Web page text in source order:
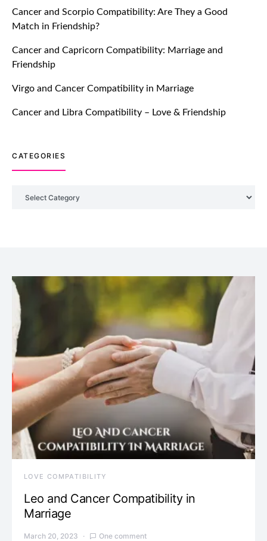
July 20, 2021
TM features
Introducing Truly Madly Trust Score
Ever!
July 20, 2021
Build Connection!
Cancer and Scorpio Compatibility: Are They a Good
Match in Friendship?
Cancer and Capricorn Compatibility: Marriage and
Friendship
Virgo and Cancer Compatibility in Marriage
Cancer and Libra Compatibility – Love & Friendship
CATEGORIES
LOVE COMPATIBILITY
Leo and Cancer Compatibility in
Marriage
March 20, 2023 One comment